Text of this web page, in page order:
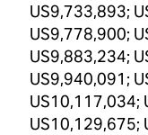
US9,733,893;
US9,778,900;
US9,883,234;
US9,940,091;
US10,117,034;
US10,129,675;